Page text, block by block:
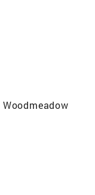
Woodmeadow